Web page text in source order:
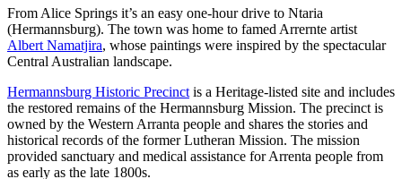
From Alice Springs it’s an easy one-hour drive to Ntaria
(Hermannsburg). The town was home to famed Arrernte artist
Albert Namatjira, whose paintings were inspired by the spectacular
Central Australian landscape.
Hermannsburg Historic Precinct is a Heritage-listed site and includes
the restored remains of the Hermannsburg Mission. The precinct is
owned by the Western Arranta people and shares the stories and
historical records of the former Lutheran Mission. The mission
provided sanctuary and medical assistance for Arrenta people from
as early as the late 1800s.